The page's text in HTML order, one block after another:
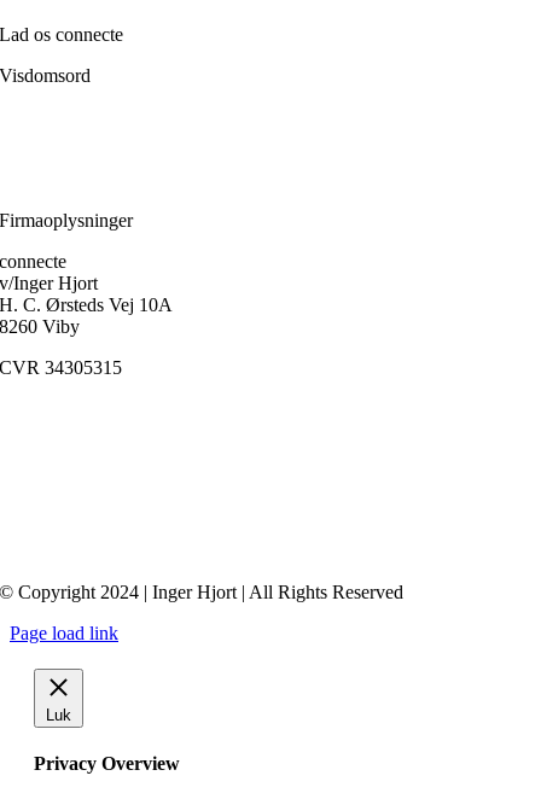
Lad os connecte
Visdomsord
Firmaoplysninger
connecte
v/Inger Hjort
H. C. Ørsteds Vej 10A
8260 Viby
CVR 34305315
© Copyright 2024 | Inger Hjort | All Rights Reserved
Page load link
Luk
Privacy Overview